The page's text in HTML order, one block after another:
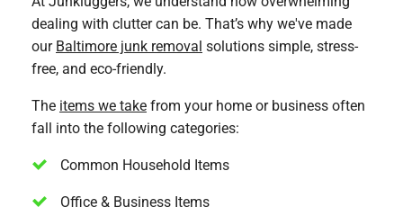
dealing with clutter can be. That’s why we've made
ourBaltimore junk removal solutions simple, stress-
free, and eco-friendly.
The items we takefrom your home or business often
fall into the following categories:
Common Household Items
Office & Business Items